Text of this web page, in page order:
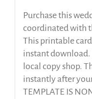
Purchase this
coordinated with
This printable
instant
local copy shop.
instantly after
TEMPLATE IS